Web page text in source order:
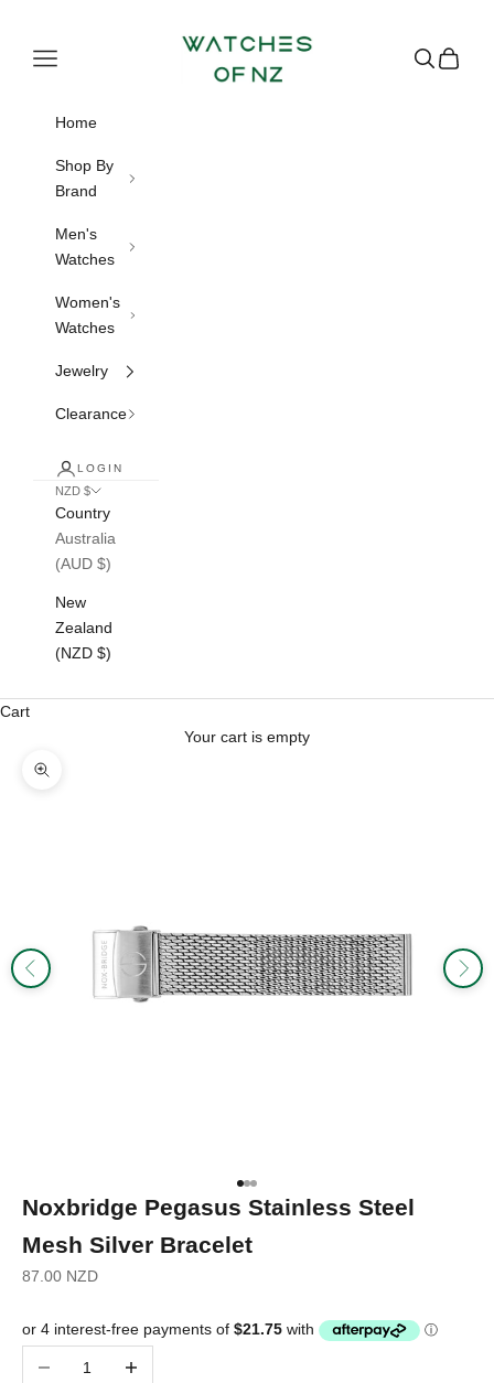
Watches of NZ
Navigation menu Search
Cart
Home
Shop By
Brand
Men's
Watches
Women's
Watches
Jewelry
Clearance
LOGIN
NZD $
Country
Australia
(AUD $)
New
Zealand
(NZD $)
Cart
Your cart is empty
Zoom picture
Previous Next
Go to item 1
Go to item 2
Go to item 3
Noxbridge Pegasus Stainless Steel
Mesh Silver Bracelet
Sale price
87.00 NZD